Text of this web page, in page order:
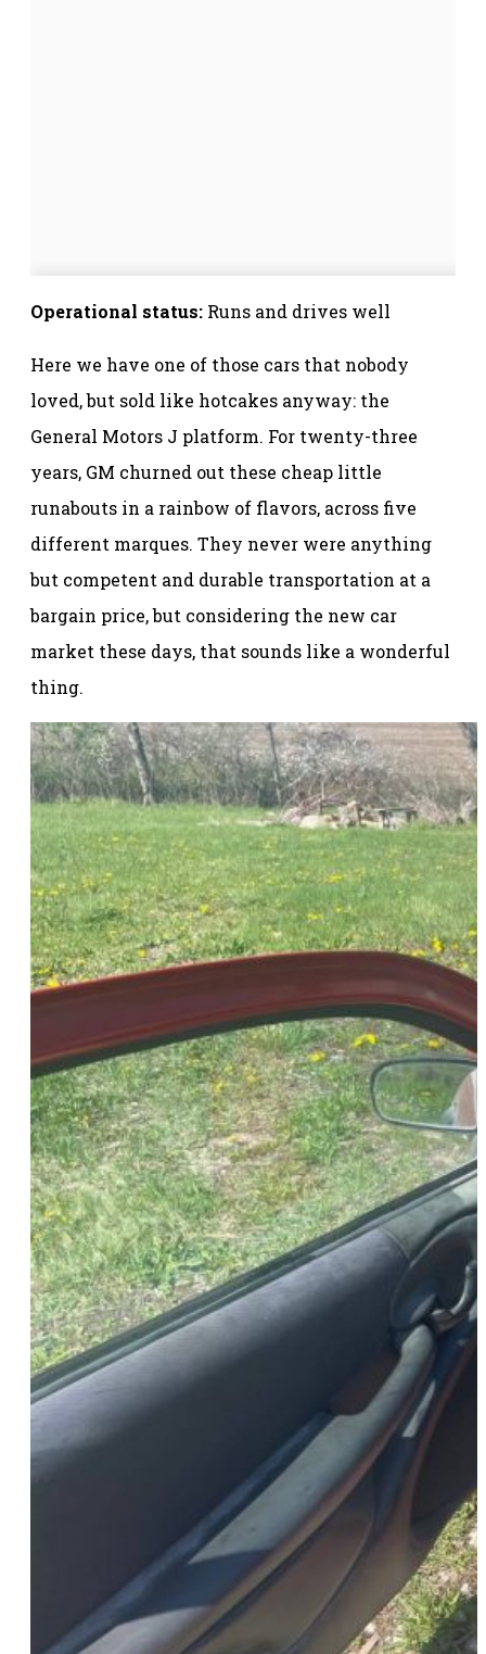
Operational status: Runs and drives well
Here we have one of those cars that nobody
loved, but sold like hotcakes anyway: the
General Motors J platform. For twenty-three
years, GM churned out these cheap little
runabouts in a rainbow of flavors, across five
different marques. They never were anything
but competent and durable transportation at a
bargain price, but considering the new car
market these days, that sounds like a wonderful
thing.